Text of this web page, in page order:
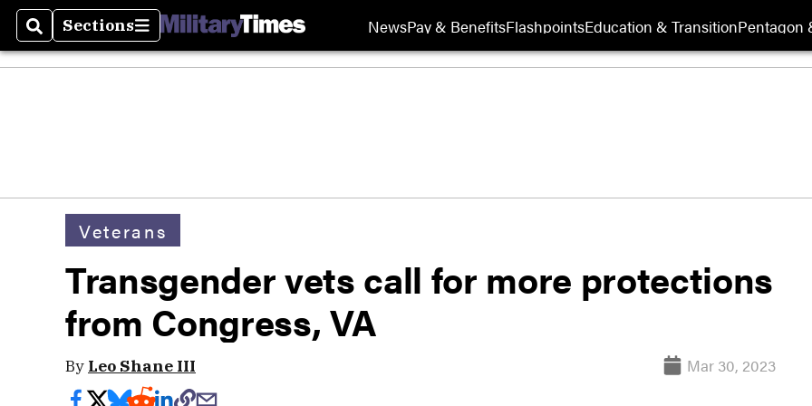
SearchSections
Sections NewsPay & BenefitsFlashpointsEducation & TransitionPentagon
Veterans
Transgender vets call for more protections
from Congress, VA
By Leo Shane III Mar 30, 2023